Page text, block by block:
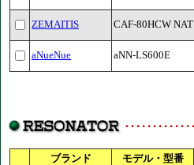
ZEMAITIS CAF-80HCW NAT
aNueNue aNN-LS600E
ブランド モデル・型番